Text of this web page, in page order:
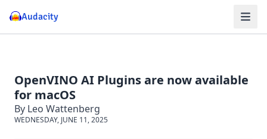
Audacity
OpenVINO AI Plugins are now available
for macOS
By Leo Wattenberg
WEDNESDAY, JUNE 11, 2025